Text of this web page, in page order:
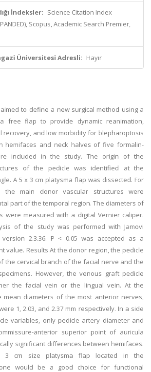
İndeksler: Science Citation Index
Scopus, Academic Search Premier,
Üniversitesi Adresli: Hayır
to define a new surgical method using a
free flap to provide dynamic reanimation,
recovery, and low morbidity for blepharoptosis
hemifaces and neck halves of five formalin-
included in the study. The origin of the
of the pedicle was identified at the
A 5 x 3 cm platysma flap was dissected. For
the main donor vascular structures were
part of the temporal region. The diameters of
were measured with a digital Vernier caliper.
of the study was performed with Jamovi
2.3.36. P < 0.05 was accepted as a
value. Results At the donor region, the pedicle
the cervical branch of the facial nerve and the
However, the venous graft pedicle
the facial vein or the lingual vein. At the
mean diameters of the most anterior nerves,
1, 2.03, and 2.37 mm respectively. In a side
variables, only pedicle artery diameter and
anterior superior point of auricula
significant differences between hemifaces.
3 cm size platysma flap located in the
would be a good choice for functional